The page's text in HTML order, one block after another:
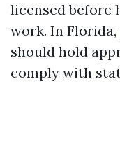
licensed before
work. In
should hold
comply with